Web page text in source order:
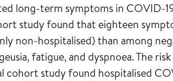
long-term symptoms in COVID-
study found that eighteen
non-hospitalised) than among
fatigue, and dyspnoea. The
cohort study found hospitalised